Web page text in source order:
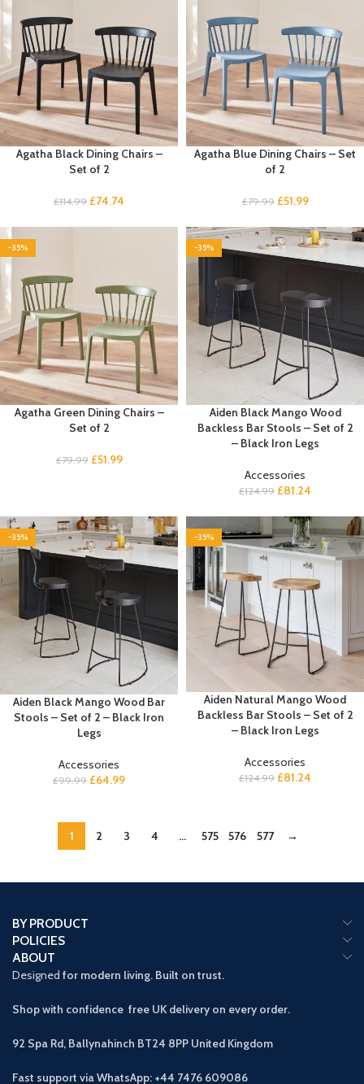
Agatha Black Dining Chairs –
Set of 2
£114.99 £74.74
Agatha Blue Dining Chairs – Set
of 2
£79.99 £51.99
-35%
Agatha Green Dining Chairs –
Set of 2
£79.99 £51.99
-35%
Aiden Black Mango Wood
Backless Bar Stools – Set of 2
– Black Iron Legs
Accessories
£124.99 £81.24
-35%
Aiden Black Mango Wood Bar
Stools – Set of 2 – Black Iron
Legs
Accessories
£99.99 £64.99
-35%
Aiden Natural Mango Wood
Backless Bar Stools – Set of 2
– Black Iron Legs
Accessories
£124.99 £81.24
1 2 3 4 … 575 576 577 →
BY PRODUCT
POLICIES
ABOUT
Designed for modern living. Built on trust.
Shop with confidence free UK delivery on every order.
92 Spa Rd, Ballynahinch BT24 8PP United Kingdom
Fast support via WhatsApp: +44 7476 609086